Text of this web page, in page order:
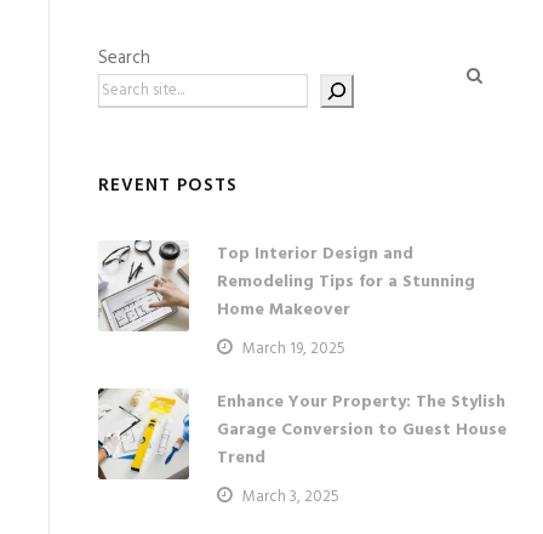
Search
REVENT POSTS
Top Interior Design and
Remodeling Tips for a Stunning
Home Makeover
March 19, 2025
Enhance Your Property: The Stylish
Garage Conversion to Guest House
Trend
March 3, 2025